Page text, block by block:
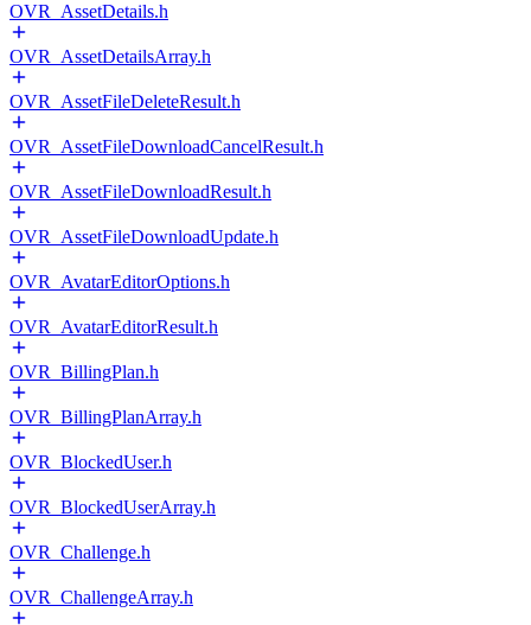
OVR_AssetDetails.h
OVR_AssetDetailsArray.h
OVR_AssetFileDeleteResult.h
OVR_AssetFileDownloadCancelResult.h
OVR_AssetFileDownloadResult.h
OVR_AssetFileDownloadUpdate.h
OVR_AvatarEditorOptions.h
OVR_AvatarEditorResult.h
OVR_BillingPlan.h
OVR_BillingPlanArray.h
OVR_BlockedUser.h
OVR_BlockedUserArray.h
OVR_Challenge.h
OVR_ChallengeArray.h